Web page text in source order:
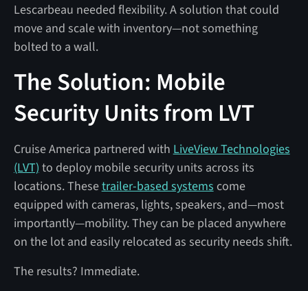
Lescarbeau needed flexibility. A solution that could
move and scale with inventory—not something
bolted to a wall.
The Solution: Mobile
Security Units from LVT
Cruise America partnered with LiveView Technologies
(LVT) to deploy mobile security units across its
locations. Thesetrailer-based systems come
equipped with cameras, lights, speakers, and—most
importantly—mobility. They can be placed anywhere
on the lot and easily relocated as security needs shift.
The results? Immediate.